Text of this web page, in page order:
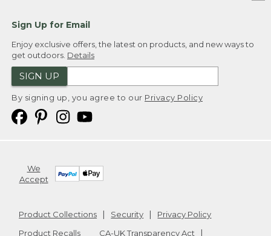
Sign Up for Email
Enjoy exclusive offers, the latest on products, and new ways to
get outdoors. Details
SIGN UP
By signing up, you agree to our Privacy Policy
We
Accept
Product Collections Security
Privacy Policy
Product Recalls
CA-UK Transparency Act